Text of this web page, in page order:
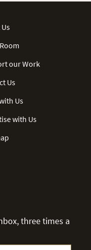
our Work
Us
Us
with Us
three times a